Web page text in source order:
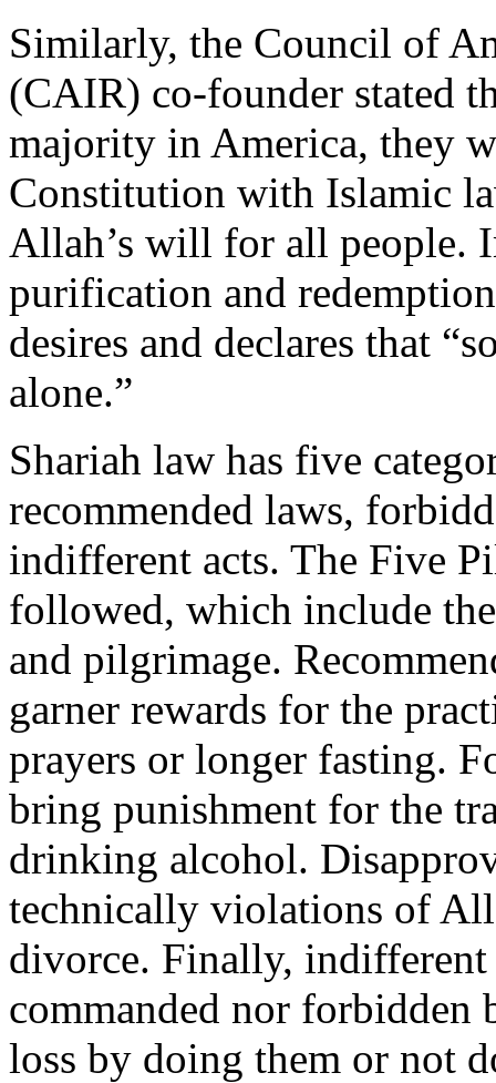
Similarly, the Council of
(CAIR) co-founder stated
majority in America, they
Constitution with Islamic
Allah’s will for all people.
purification and
desires and declares that
alone.”
Shariah law has five
recommended laws,
indifferent acts. The Five
followed, which include
and pilgrimage.
garner rewards for the
prayers or longer fasting.
bring punishment for the
drinking alcohol.
technically violations of
divorce. Finally, indifferent
commanded nor
loss by doing them or not